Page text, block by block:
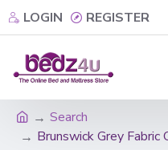
LOGIN REGISTER
Search
Brunswick Grey